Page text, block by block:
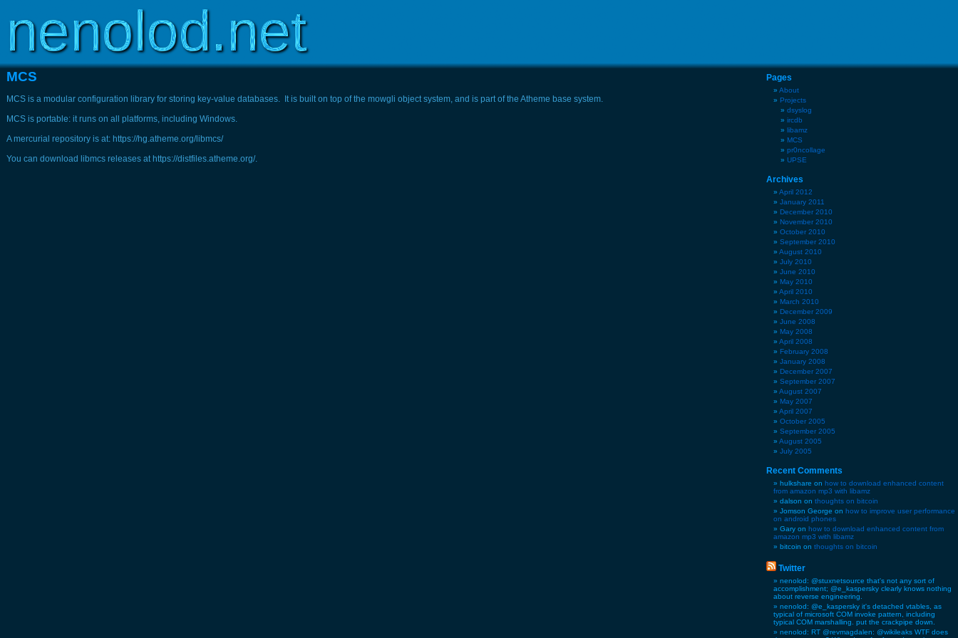
MCS
MCS is a modular configuration library for storing key-value databases. It is built on top of the mowgli object system, and is part of the Atheme base system.
MCS is portable: it runs on all platforms, including Windows.
A mercurial repository is at: https://hg.atheme.org/libmcs/
You can download libmcs releases at https://distfiles.atheme.org/.
Pages
About
Projects
dsyslog
ircdb
libamz
MCS
pr0ncollage
UPSE
Archives
April 2012
January 2011
December 2010
November 2010
October 2010
September 2010
August 2010
July 2010
June 2010
May 2010
April 2010
March 2010
December 2009
June 2008
May 2008
April 2008
February 2008
January 2008
December 2007
September 2007
August 2007
May 2007
April 2007
October 2005
September 2005
August 2005
July 2005
Recent Comments
hulkshare onhow to download enhanced content
from amazon mp3 with libamz
dalson onthoughts on bitcoin
Jomson George onhow to improve user performance
on android phones
Gary onhow to download enhanced content from
amazon mp3 with libamz
bitcoin onthoughts on bitcoin
Twitter
nenolod: @stuxnetsource that's not any sort of
accomplishment; @e_kaspersky clearly knows nothing
about reverse engineering.
nenolod: @e_kaspersky it's detached vtables, as
typical of microsoft COM invoke pattern, including
typical COM marshalling. put the crackpipe down.
nenolod: RT @revmagdalen: @wikileaks WTF does